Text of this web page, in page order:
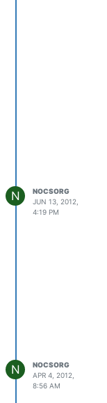
N
NOCSORG
JUN 13, 2012,
4:19 PM
N
NOCSORG
APR 4, 2012,
8:56 AM